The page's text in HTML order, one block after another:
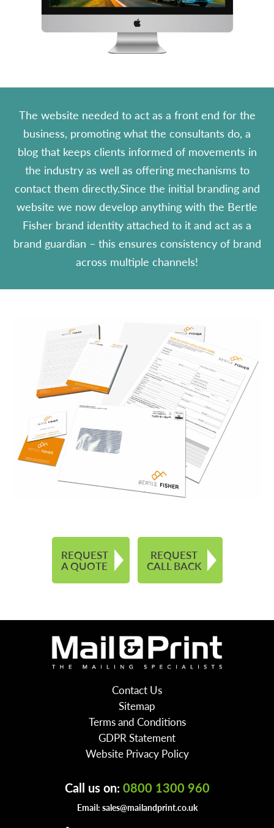
The website needed to act as a front end for the
business, promoting what the consultants do, a
blog that keeps clients informed of movements in
the industry as well as offering mechanisms to
contact them directly.Since the initial branding and
website we now develop anything with the Bertle
Fisher brand identity attached to it and act as a
brand guardian – this ensures consistency of brand
across multiple channels!
REQUEST
A QUOTE
REQUEST
CALL BACK
Contact Us
Sitemap
Terms and Conditions
GDPR Statement
Website Privacy Policy
Call us on: 0800 1300 960
Email: sales@mailandprint.co.uk